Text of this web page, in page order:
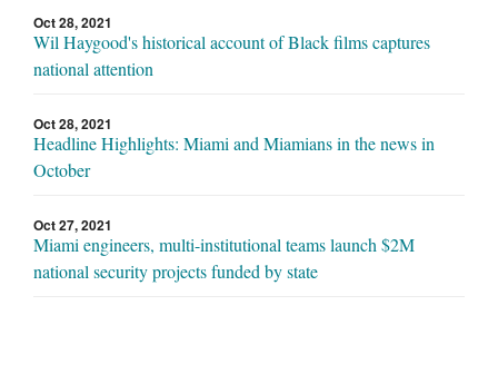
Oct 28, 2021
Wil Haygood's historical account of Black films captures
national attention
Oct 28, 2021
Headline Highlights: Miami and Miamians in the news in
October
Oct 27, 2021
Miami engineers, multi-institutional teams launch $2M
national security projects funded by state